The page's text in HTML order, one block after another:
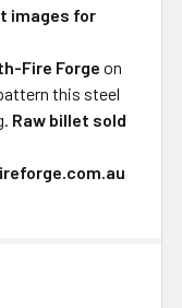
images for
Fire Forge on
this steel
Raw billet sold